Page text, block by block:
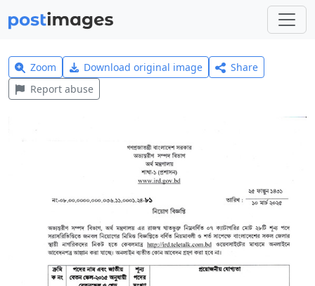
Zoom Download original image
Share
Report abuse